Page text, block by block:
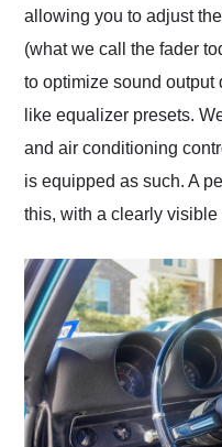
allowing you to adjust
(what we call the fader
to optimize sound
like equalizer presets.
and air conditioning
is equipped as such. A
this, with a clearly